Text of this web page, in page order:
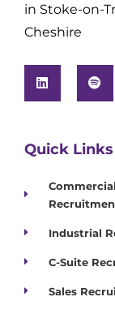
in Stoke-on-
Cheshire
Quick Links
Commercial
Industrial
C-Suite
Sales